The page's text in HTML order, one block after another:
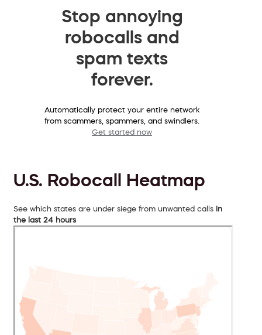
Stop annoying
robocalls and
spam texts
forever.
Automatically protect your entire network
from scammers, spammers, and swindlers.
Get started now
U.S. Robocall Heatmap
See which states are under siege from unwanted calls in
the last 24 hours